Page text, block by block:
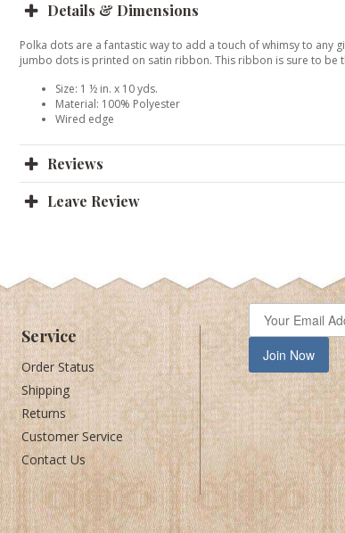
Details & Dimensions
Polka dots are a fantastic way to add a touch of whimsy to any
jumbo dots is printed on satin ribbon. This ribbon is sure to
Size: 1 ½ in. x 10 yds.
Material: 100% Polyester
Wired edge
Reviews
Leave Review
Service
Order Status
Shipping
Returns
Customer Service
Contact Us
Join Now